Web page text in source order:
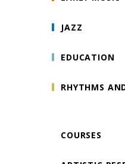
JAZZ
EDUCATION
RHYTHMS
COURSES